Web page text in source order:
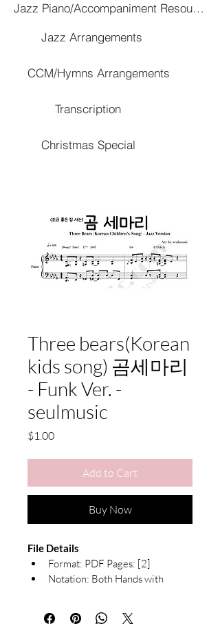
Jazz Piano/Accompaniment Resourses
Jazz Arrangements
CCM/Hymns Arrangements
Transcription
Christmas Special
Three bears(Korean
kids song) 곰세마리
- Funk Ver. -
seulmusic
$1.00Price
Add to Cart
Buy Now
File Details
Format: PDF Pages: [2]
Notation: Both Hands with
What's Included